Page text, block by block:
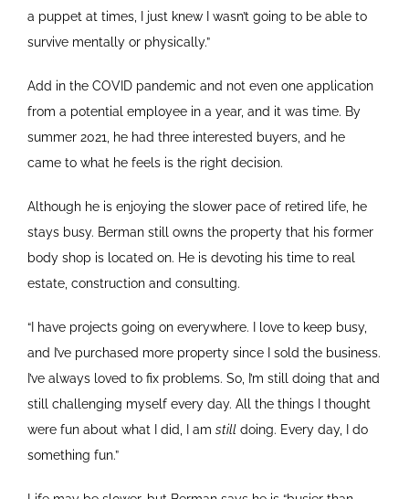
a puppet at times, I just knew I wasn’t going to be able to
survive mentally or physically.”
Add in the COVID pandemic and not even one application
from a potential employee in a year, and it was time. By
summer 2021, he had three interested buyers, and he
came to what he feels is the right decision.
Although he is enjoying the slower pace of retired life, he
stays busy. Berman still owns the property that his former
body shop is located on. He is devoting his time to real
estate, construction and consulting.
“I have projects going on everywhere. I love to keep busy,
and I’ve purchased more property since I sold the business.
I’ve always loved to fix problems. So, I’m still doing that and
still challenging myself every day. All the things I thought
were fun about what I did, I am still doing. Every day, I do
something fun.”